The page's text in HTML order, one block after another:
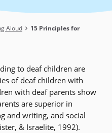
Aloud
15 Principles for
to deaf children are
of deaf children with
with deaf parents show
are superior in
and writing, and social
& Israelite, 1992).